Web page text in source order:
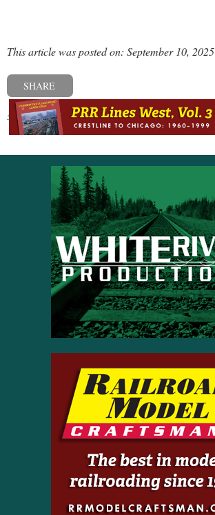
This article was posted on: September 10, 2025
SHARE
« Previous post